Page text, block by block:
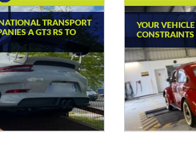
TRANSPORT
A GT3 RS TO
YOUR
CONSTRAINTS